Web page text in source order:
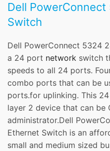
Dell
Switch
Dell PowerConnect 5324
a 24 port network switch
speeds to all 24 ports.
combo ports that can be
ports.for uplinking. This
layer 2 device that can
administrator.Dell
Ethernet Switch is an
small and medium sized